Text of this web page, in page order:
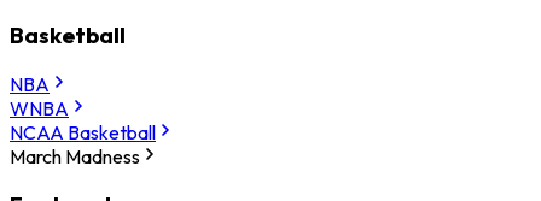
Basketball
NBA
WNBA
NCAA Basketball
March Madness